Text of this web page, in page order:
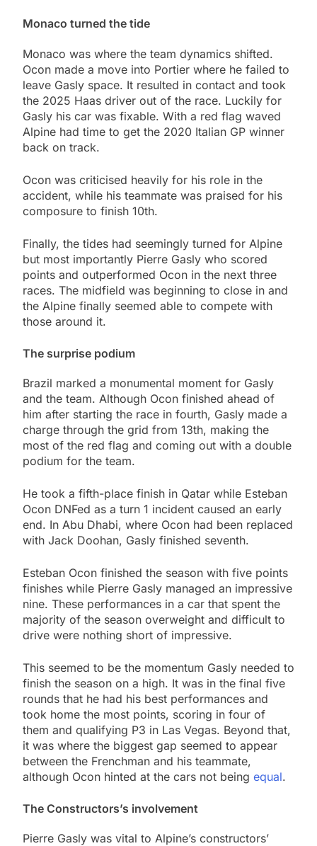
Monaco turned the tide
Monaco was where the team dynamics shifted.
Ocon made a move into Portier where he failed to
leave Gasly space. It resulted in contact and took
the 2025 Haas driver out of the race. Luckily for
Gasly his car was fixable. With a red flag waved
Alpine had time to get the 2020 Italian GP winner
back on track.
Ocon was criticised heavily for his role in the
accident, while his teammate was praised for his
composure to finish 10th.
Finally, the tides had seemingly turned for Alpine
but most importantly Pierre Gasly who scored
points and outperformed Ocon in the next three
races. The midfield was beginning to close in and
the Alpine finally seemed able to compete with
those around it.
The surprise podium
Brazil marked a monumental moment for Gasly
and the team. Although Ocon finished ahead of
him after starting the race in fourth, Gasly made a
charge through the grid from 13th, making the
most of the red flag and coming out with a double
podium for the team.
He took a fifth-place finish in Qatar while Esteban
Ocon DNFed as a turn 1 incident caused an early
end. In Abu Dhabi, where Ocon had been replaced
with Jack Doohan, Gasly finished seventh.
Esteban Ocon finished the season with five points
finishes while Pierre Gasly managed an impressive
nine. These performances in a car that spent the
majority of the season overweight and difficult to
drive were nothing short of impressive.
This seemed to be the momentum Gasly needed to
finish the season on a high. It was in the final five
rounds that he had his best performances and
took home the most points, scoring in four of
them and qualifying P3 in Las Vegas. Beyond that,
it was where the biggest gap seemed to appear
between the Frenchman and his teammate,
although Ocon hinted at the cars not being equal.
The Constructors’s involvement
Pierre Gasly was vital to Alpine’s constructors’